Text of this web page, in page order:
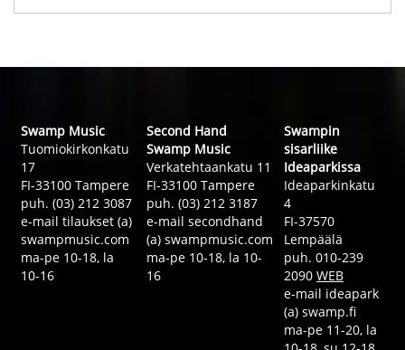
Swamp Music
Tuomiokirkonkatu
17
FI-33100 Tampere
puh. (03) 212 3087
e-mail tilaukset (a)
swampmusic.com
ma-pe 10-18, la
10-16
Second Hand
Swamp Music
Verkatehtaankatu 11
FI-33100 Tampere
puh. (03) 212 3187
e-mail secondhand
(a) swampmusic.com
ma-pe 10-18, la 10-
16
Swampin
sisarliike
Ideaparkissa
Ideaparkinkatu
4
FI-37570
Lempäälä
puh. 010-239
2090 WEB
e-mail ideapark
(a) swamp.fi
ma-pe 11-20, la